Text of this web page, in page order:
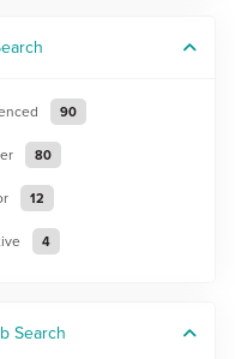
90
80
12
4
Search